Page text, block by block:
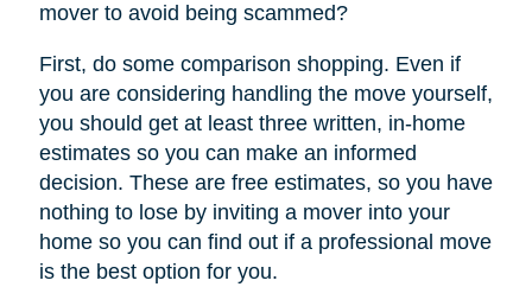
mover to avoid being scammed?
First, do some comparison shopping. Even if
you are considering handling the move yourself,
you should get at least three written, in-home
estimates so you can make an informed
decision. These are free estimates, so you have
nothing to lose by inviting a mover into your
home so you can find out if a professional move
is the best option for you.